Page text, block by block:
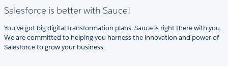
Salesforce is better with Sauce!
You’ve got big digital transformation plans. Sauce is right there with you.
We are committed to helping you harness the innovation and power of
Salesforce to grow your business.